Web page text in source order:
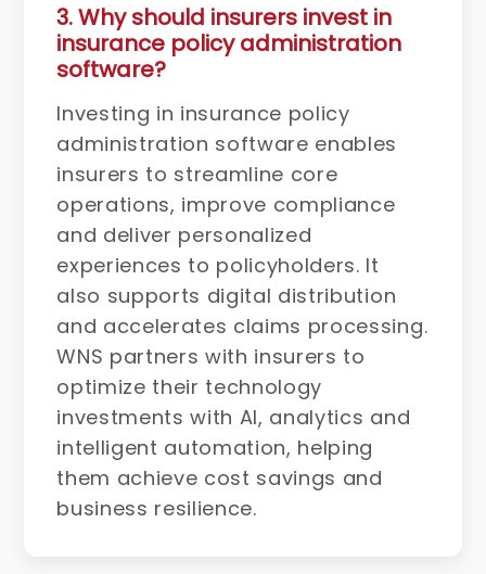
3. Why should insurers invest in
insurance policy administration
software?
Investing in insurance policy
administration software enables
insurers to streamline core
operations, improve compliance
and deliver personalized
experiences to policyholders. It
also supports digital distribution
and accelerates claims processing.
WNS partners with insurers to
optimize their technology
investments with AI, analytics and
intelligent automation, helping
them achieve cost savings and
business resilience.